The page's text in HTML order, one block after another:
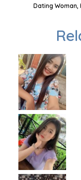
Dating Woman,